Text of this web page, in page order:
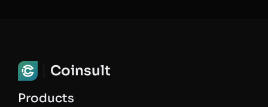
Coinsult
Products